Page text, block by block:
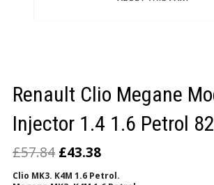
Renault Clio Megane
Injector 1.4 1.6 Petrol
£57.84 £43.38
Clio MK3. K4M 1.6 Petrol.